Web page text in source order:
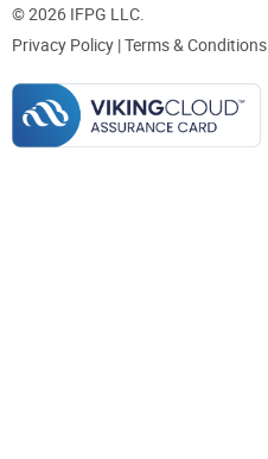
© 2026 IFPG LLC.
Privacy Policy |Terms & Conditions